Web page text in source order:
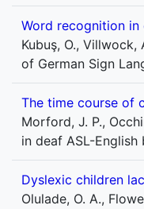
Word recognition in
Kubuş, O.,
of German Sign
The time course of
Morford, J. P.,
in deaf ASL-
Dyslexic children
Olulade, O. A.,